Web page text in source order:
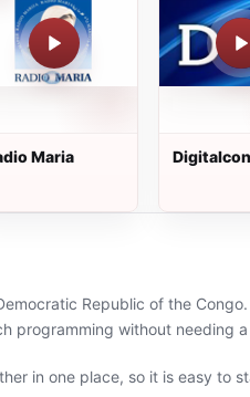
Maria
Republic of the
programming without needing
in one place, so it is easy to